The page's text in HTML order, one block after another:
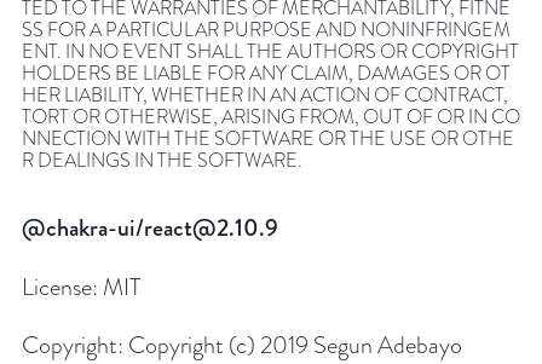
TED TO THE WARRANTIES OF MERCHANTABILITY, FITNE
SS FOR A PARTICULAR PURPOSE AND NONINFRINGEM
ENT. IN NO EVENT SHALL THE AUTHORS OR COPYRIGHT
HOLDERS BE LIABLE FOR ANY CLAIM, DAMAGES OR OT
HER LIABILITY, WHETHER IN AN ACTION OF CONTRACT,
TORT OR OTHERWISE, ARISING FROM, OUT OF OR IN CO
NNECTION WITH THE SOFTWARE OR THE USE OR OTHE
R DEALINGS IN THE SOFTWARE.
@chakra-ui/react@2.10.9
License: MIT
Copyright: Copyright (c) 2019 Segun Adebayo